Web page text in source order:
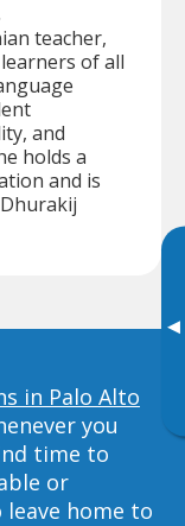
▸
teacher,
of all
and
holds a
and is
in Palo Alto
you
time to
or
leave home to